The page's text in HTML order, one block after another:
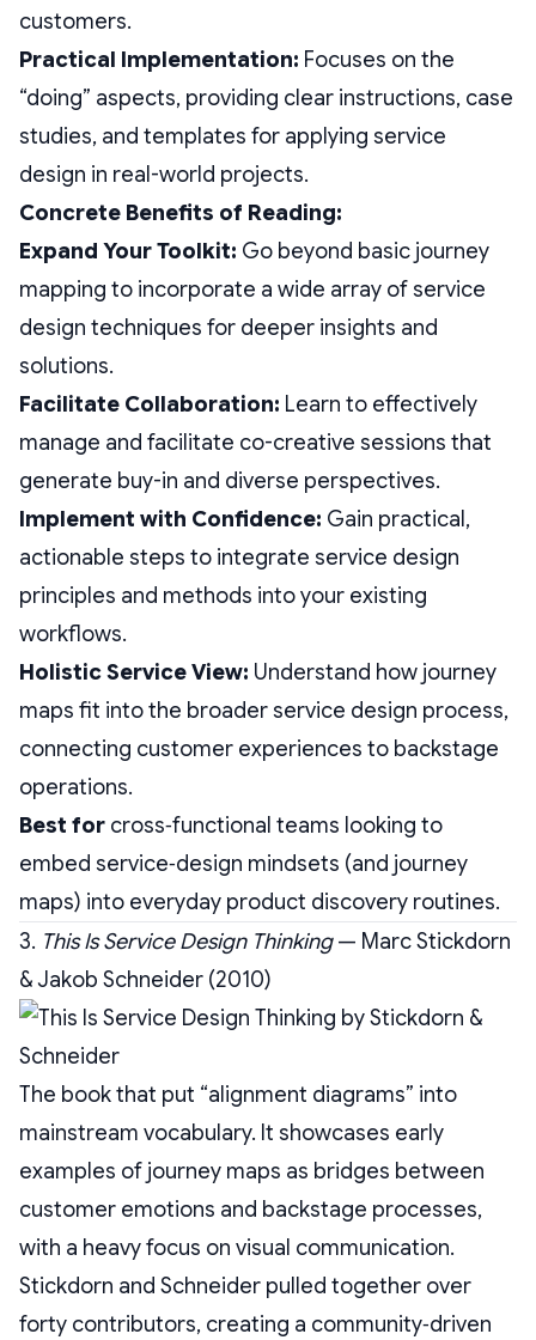
customers.
Practical Implementation: Focuses on the
“doing” aspects, providing clear instructions, case
studies, and templates for applying service
design in real-world projects.
Concrete Benefits of Reading:
Expand Your Toolkit: Go beyond basic journey
mapping to incorporate a wide array of service
design techniques for deeper insights and
solutions.
Facilitate Collaboration: Learn to effectively
manage and facilitate co-creative sessions that
generate buy-in and diverse perspectives.
Implement with Confidence: Gain practical,
actionable steps to integrate service design
principles and methods into your existing
workflows.
Holistic Service View: Understand how journey
maps fit into the broader service design process,
connecting customer experiences to backstage
operations.
Best for cross‑functional teams looking to
embed service‑design mindsets (and journey
maps) into everyday product discovery routines.
3. This Is Service Design Thinking— Marc Stickdorn
& Jakob Schneider (2010)
The book that put “alignment diagrams” into
mainstream vocabulary. It showcases early
examples of journey maps as bridges between
customer emotions and backstage processes,
with a heavy focus on visual communication.
Stickdorn and Schneider pulled together over
forty contributors, creating a community‑driven